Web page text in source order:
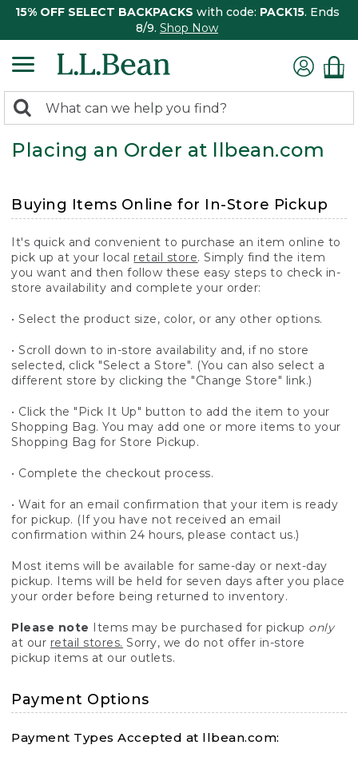
15% OFF SELECT BACKPACKS with code: PACK15. Ends
8/9. Shop Now
search
returned.
Search:
Placing an Order at llbean.com
Buying Items Online for In-Store Pickup
It's quick and convenient to purchase an item online to
pick up at your local retail store. Simply find the item
you want and then follow these easy steps to check in-
store availability and complete your order:
• Select the product size, color, or any other options.
• Scroll down to in-store availability and, if no store
selected, click "Select a Store". (You can also select a
different store by clicking the "Change Store" link.)
• Click the "Pick It Up" button to add the item to your
Shopping Bag. You may add one or more items to your
Shopping Bag for Store Pickup.
• Complete the checkout process.
• Wait for an email confirmation that your item is ready
for pickup. (If you have not received an email
confirmation within 24 hours, please contact us.)
Most items will be available for same-day or next-day
pickup. Items will be held for seven days after you place
your order before being returned to inventory.
Please note Items may be purchased for pickup only
at our retail stores. Sorry, we do not offer in-store
pickup items at our outlets.
Payment Options
Payment Types Accepted at llbean.com: